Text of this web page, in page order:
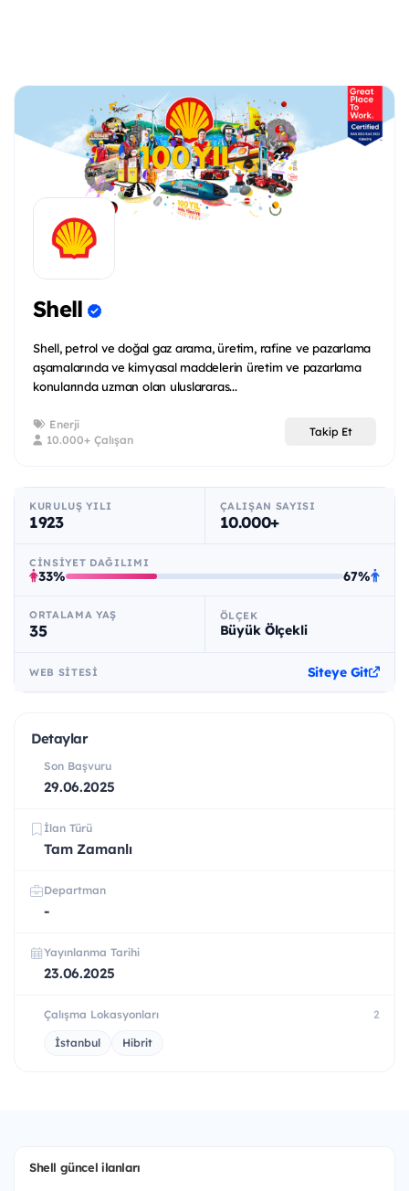
Shell
Shell, petrol ve doğal gaz arama, üretim, rafine ve pazarlama
aşamalarında ve kimyasal maddelerin üretim ve pazarlama
konularında uzman olan uluslararas...
Enerji
10.000+ Çalışan
Takip Et
KURULUŞ YILI
1923
ÇALIŞAN SAYISI
10.000+
CINSIYET DAĞILIMI
33% 67%
ORTALAMA YAŞ
35
ÖLÇEK
Büyük Ölçekli
WEB SITESI Siteye Git
Detaylar
Son Başvuru
29.06.2025
İlan Türü
Tam Zamanlı
Departman
-
Yayınlanma Tarihi
23.06.2025
Çalışma Lokasyonları 2
İstanbul Hibrit
Shell güncel ilanları